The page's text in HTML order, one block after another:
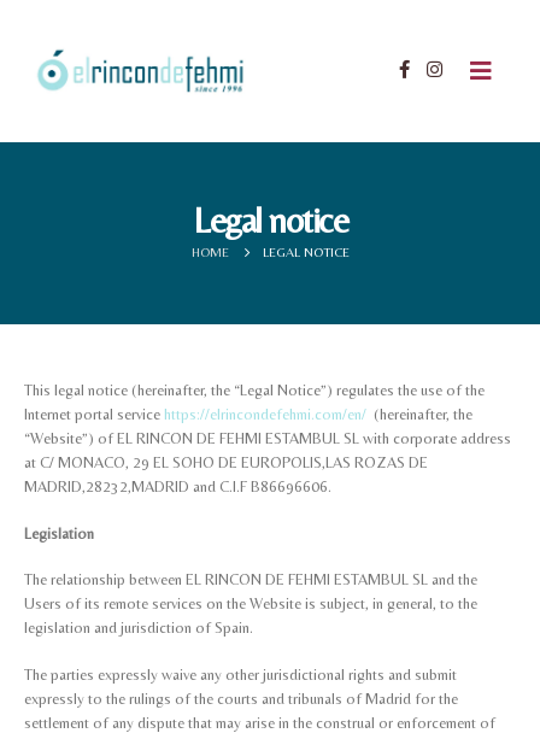
Legal notice
HOME LEGAL NOTICE
This legal notice (hereinafter, the “Legal Notice”) regulates the use of the
Internet portal service https://elrincondefehmi.com/en/ (hereinafter, the
“Website”) of EL RINCON DE FEHMI ESTAMBUL SL with corporate address
at C/ MONACO, 29 EL SOHO DE EUROPOLIS,LAS ROZAS DE
MADRID,28232,MADRID and C.I.F B86696606.
Legislation
The relationship between EL RINCON DE FEHMI ESTAMBUL SL and the
Users of its remote services on the Website is subject, in general, to the
legislation and jurisdiction of Spain.
The parties expressly waive any other jurisdictional rights and submit
expressly to the rulings of the courts and tribunals of Madrid for the
settlement of any dispute that may arise in the construal or enforcement of